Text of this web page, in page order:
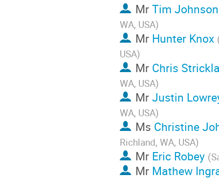
MrTim Johnson
WA, USA)
Mr Hunter Knox
USA)
Mr Chris
WA, USA)
MrJustin
WA, USA)
Ms Christine
Richland, WA, USA)
Mr Eric Robey (
Mr Mathew